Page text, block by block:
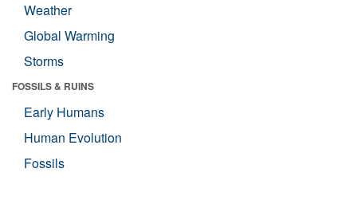
Weather
Global Warming
Storms
FOSSILS & RUINS
Early Humans
Human Evolution
Fossils